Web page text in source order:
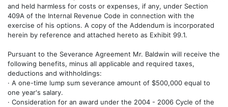
and held harmless for costs or expenses, if any, under Section
409A of the Internal Revenue Code in connection with the
exercise of his options. A copy of the Addendum is incorporated
herein by reference and attached hereto as Exhibit 99.1.
Pursuant to the Severance Agreement Mr. Baldwin will receive the
following benefits, minus all applicable and required taxes,
deductions and withholdings:
· A one-time lump sum severance amount of $500,000 equal to
one year's salary.
· Consideration for an award under the 2004 - 2006 Cycle of the